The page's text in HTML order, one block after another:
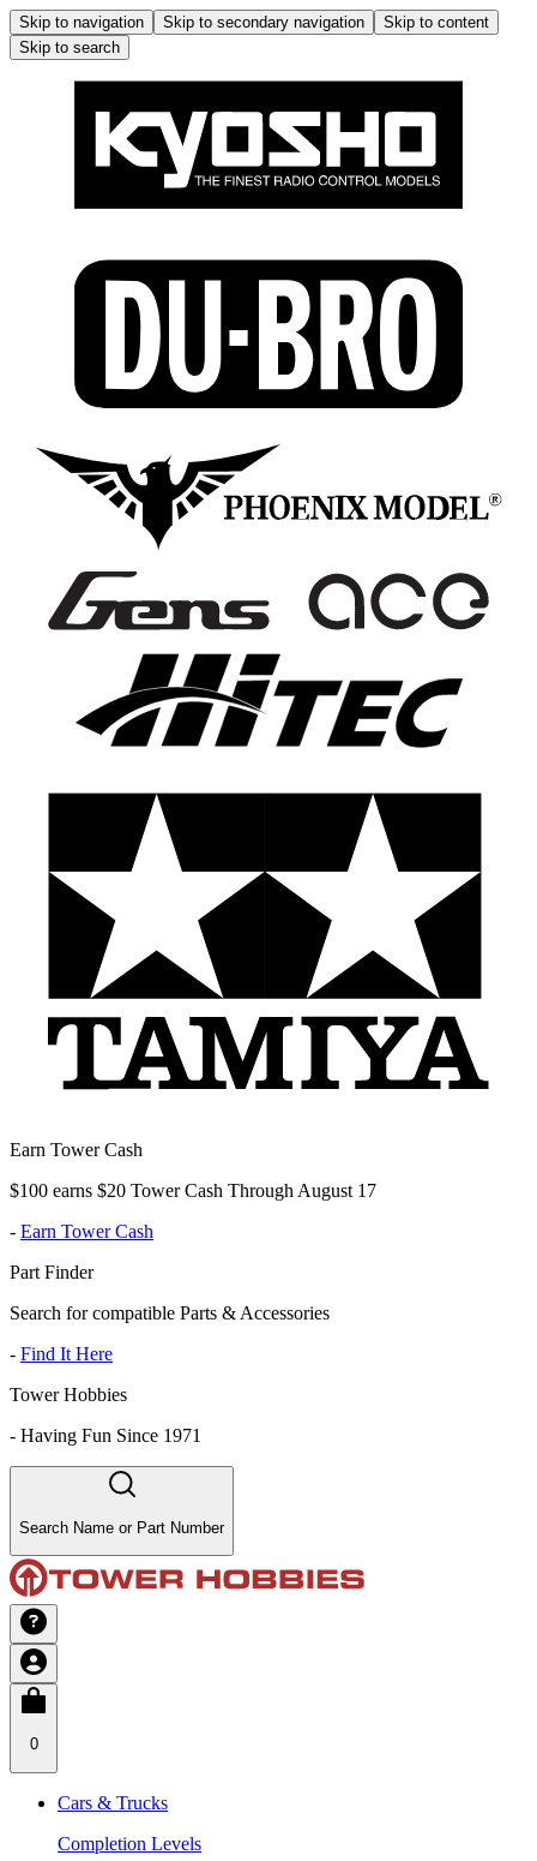
Skip to navigation Skip to secondary navigation
Skip to content
Skip to search
Earn Tower Cash
$100 earns $20 Tower Cash Through August 17
- Earn Tower Cash
Part Finder
Search for compatible Parts & Accessories
- Find It Here
Tower Hobbies
- Having Fun Since 1971
Search Name or Part Number
0
Cars & Trucks
Completion Levels